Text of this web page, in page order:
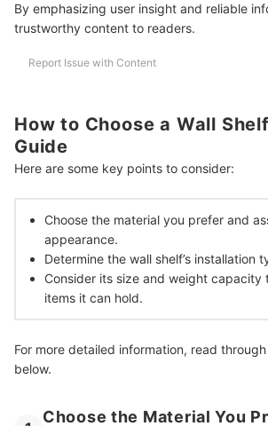
How to Decorate Your Home With Wall Shelves?
More Home Finds to Achieve Your Dream Space
How We Chose and Ranked Our Product
By emphasizing user insight and reliable
trustworthy content to readers.
Report Issue with Content
How to Choose a Wall
Guide
Here are some key points to consider:
Choose the material you prefer and
appearance.
Determine the wall shelf’s installation
Consider its size and weight capacity
items it can hold.
For more detailed information, read
below.
Choose the Material You